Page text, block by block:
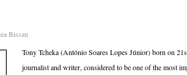
Bissau
Tony Tcheka (António Soares Lopes Júnior) born on
journalist and writer, considered to be one of the most